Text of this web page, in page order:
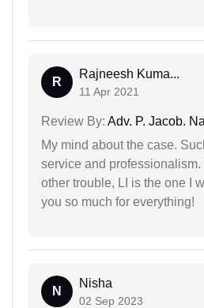
R
Rajneesh Kuma...
11 Apr 2021
Review By: Adv. P. Jacob.
My mind about the case.
service and professionalism.
other trouble, LI is the one I
you so much for everything!
N
Nisha
02 Sep 2023